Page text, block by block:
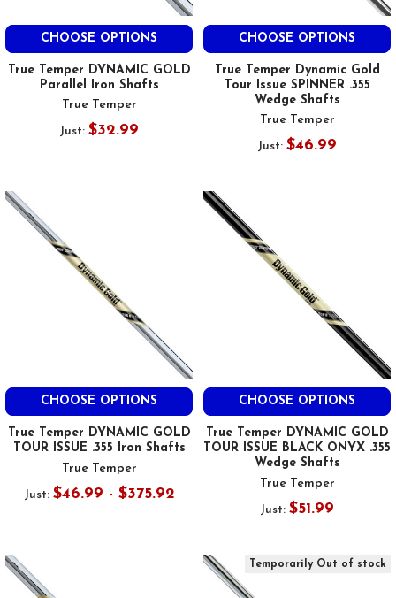
CHOOSE OPTIONS
True Temper DYNAMIC GOLD
Parallel Iron Shafts
True Temper
Just: $32.99
CHOOSE OPTIONS
True Temper Dynamic Gold
Tour Issue SPINNER .355
Wedge Shafts
True Temper
Just: $46.99
CHOOSE OPTIONS
True Temper DYNAMIC GOLD
TOUR ISSUE .355 Iron Shafts
True Temper
Just: $46.99 - $375.92
CHOOSE OPTIONS
True Temper DYNAMIC GOLD
TOUR ISSUE BLACK ONYX .355
Wedge Shafts
True Temper
Just: $51.99
Temporarily Out of stock